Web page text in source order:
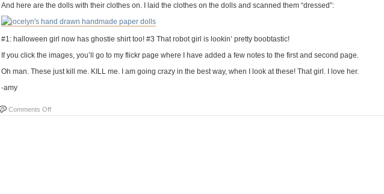
And here are the dolls with their clothes on. I laid the clothes on the dolls and scanned them “dressed”:
#1: halloween girl now has ghostie shirt too! #3 That robot girl is lookin’ pretty boobtastic!
If you click the images, you’ll go to my flickr page where I have added a few notes to the first and second page.
Oh man. These just kill me. KILL me. I am going crazy in the best way, when I look at these! That girl. I love her.
-amy
Comments Offon